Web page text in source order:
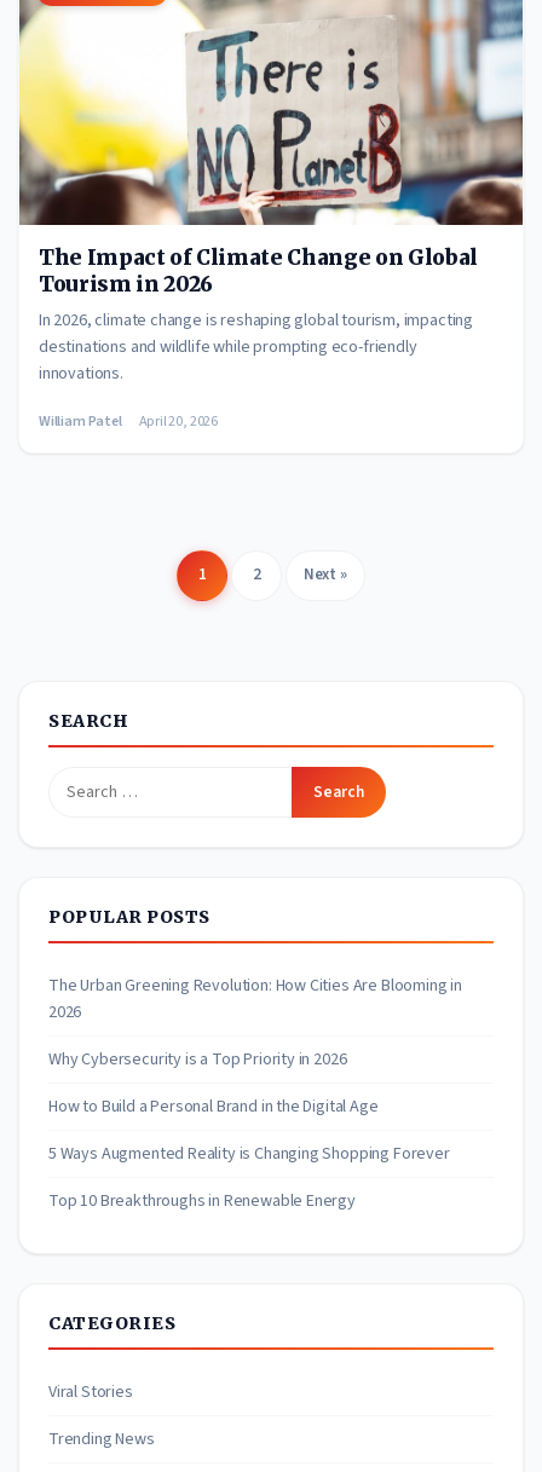
The Impact of Climate Change on Global
Tourism in 2026
In 2026, climate change is reshaping global tourism, impacting
destinations and wildlife while prompting eco-friendly
innovations.
William Patel April 20, 2026
Posts
1 2 Next »
SEARCH
Search
POPULAR POSTS
The Urban Greening Revolution: How Cities Are Blooming in
2026
Why Cybersecurity is a Top Priority in 2026
How to Build a Personal Brand in the Digital Age
5 Ways Augmented Reality is Changing Shopping Forever
Top 10 Breakthroughs in Renewable Energy
CATEGORIES
Viral Stories
Trending News